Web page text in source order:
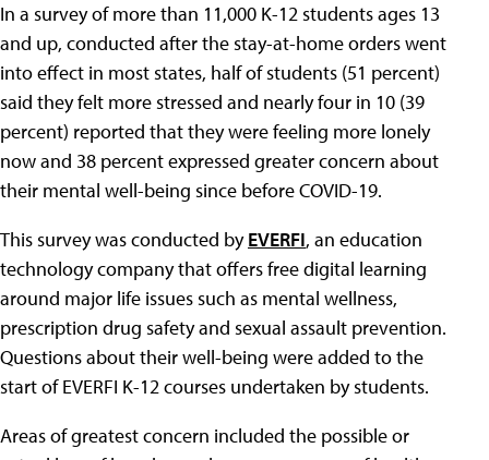
In a survey of more than 11,000 K-12 students ages 13
and up, conducted after the stay-at-home orders went
into effect in most states, half of students (51 percent)
said they felt more stressed and nearly four in 10 (39
percent) reported that they were feeling more lonely
now and 38 percent expressed greater concern about
their mental well-being since before COVID-19.
This survey was conducted byEVERFI, an education
technology company that offers free digital learning
around major life issues such as mental wellness,
prescription drug safety and sexual assault prevention.
Questions about their well-being were added to the
start of EVERFI K-12 courses undertaken by students.
Areas of greatest concern included the possible or